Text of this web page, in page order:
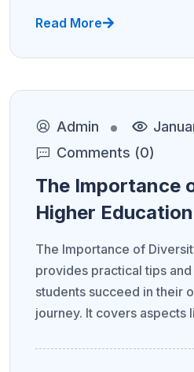
Read More
Admin
Comments (0)
The Importance
Higher Education
The Importance of
provides practical tips
students succeed in their
journey. It covers aspects